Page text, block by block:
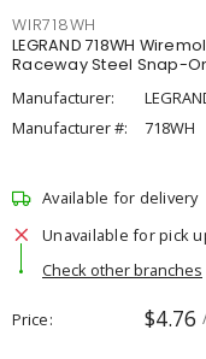
WIR718WH
LEGRAND 718WH
Raceway Steel Snap-
Manufacturer:
Manufacturer #:
718WH
Available for delivery
Unavailable for pick
Check other branches
Price $4.76